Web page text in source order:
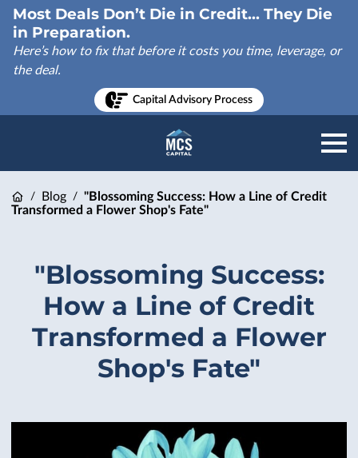
Most Deals Don’t Die in Credit... They Die
in Preparation.
Here’s how to fix that before it costs you time, leverage, or
the deal.
Capital Advisory Process
/ Blog / "Blossoming Success: How a Line of Credit
Transformed a Flower Shop's Fate"
"Blossoming Success:
How a Line of Credit
Transformed a Flower
Shop's Fate"